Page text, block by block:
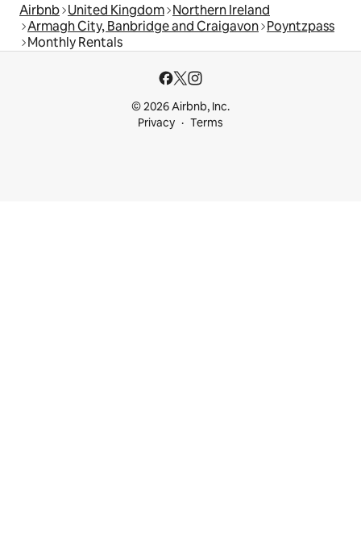
Airbnb United Kingdom Northern Ireland
Armagh City, Banbridge and Craigavon Poyntzpass
Monthly Rentals
© 2026 Airbnb, Inc.
Privacy
Terms